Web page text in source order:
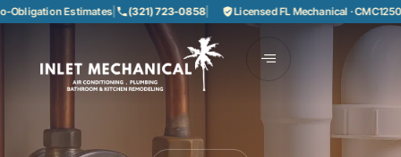
Estimates| (321) 723-0858| Licensed FL Mechanical · CMC1250858